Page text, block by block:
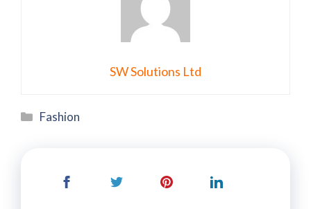
SW Solutions Ltd
Categories
Fashion